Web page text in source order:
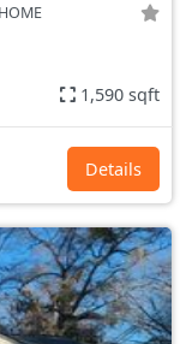
1,590 sqft
Details